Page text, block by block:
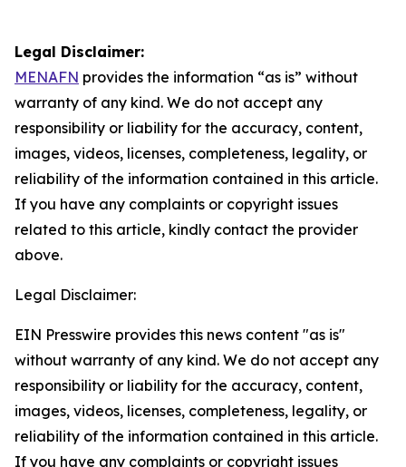
Legal Disclaimer:
MENAFN provides the information “as is” without
warranty of any kind. We do not accept any
responsibility or liability for the accuracy, content,
images, videos, licenses, completeness, legality, or
reliability of the information contained in this article.
If you have any complaints or copyright issues
related to this article, kindly contact the provider
above.
Legal Disclaimer:
EIN Presswire provides this news content "as is"
without warranty of any kind. We do not accept any
responsibility or liability for the accuracy, content,
images, videos, licenses, completeness, legality, or
reliability of the information contained in this article.
If you have any complaints or copyright issues